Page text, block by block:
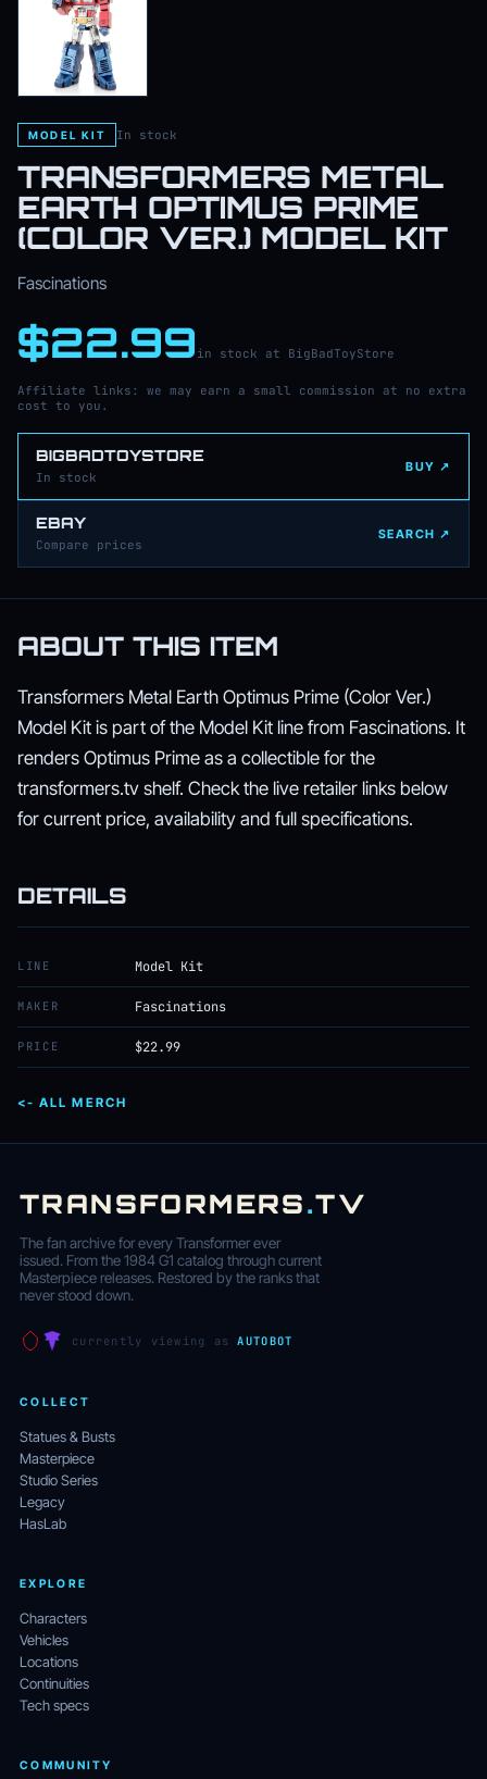
MODEL KIT In stock
TRANSFORMERS METAL
EARTH OPTIMUS PRIME
(COLOR VER.) MODEL KIT
Fascinations
$22.99 in stock at BigBadToyStore
Affiliate links: we may earn a small commission at no extra
cost to you.
BIGBADTOYSTORE
In stock
BUY ↗
EBAY
Compare prices
SEARCH ↗
ABOUT THIS ITEM
Transformers Metal Earth Optimus Prime (Color Ver.)
Model Kit is part of the Model Kit line from Fascinations. It
renders Optimus Prime as a collectible for the
transformers.tv shelf. Check the live retailer links below
for current price, availability and full specifications.
DETAILS
LINE Model Kit
MAKER Fascinations
PRICE $22.99
<- ALL MERCH
TRANSFORMERS.TV
The fan archive for every Transformer ever
issued. From the 1984 G1 catalog through current
Masterpiece releases. Restored by the ranks that
never stood down.
currently viewing asAUTOBOT
COLLECT
Statues & Busts
Masterpiece
Studio Series
Legacy
HasLab
EXPLORE
Characters
Vehicles
Locations
Continuities
Tech specs
COMMUNITY